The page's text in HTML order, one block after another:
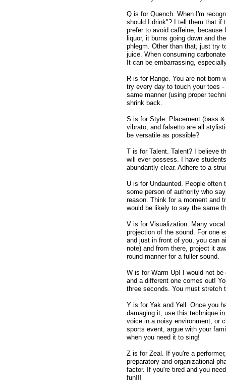
Q is for Quench. When I'm
should I drink"? I tell them that if
prefer to avoid caffeine,
liquor, it burns going down and
phlegm. Other than that, just try
juice. When consuming
It can be embarrassing,
R is for Range. You are not born
try every day to touch your toes
same manner (using proper
shrink back.
S is for Style. Placement (bass
vibrato, and falsetto are all
be versatile as possible?
T is for Talent. Talent? I believe
will ever possess. I have
abundantly clear. Adhere to a
U is for Undaunted. People
some person of authority who
reason. Think for a moment and
would be likely to say the same
V is for Visualization. Many
projection of the sound. For one
and just in front of you, you can
note) and from there, project it
round manner for a fuller sound.
W is for Warm Up! I would not
and a different one comes out!
three seconds. You must stretch
Y is for Yak and Yell. Once you
damaging it, use this technique
voice in a noisy environment, or
sports event, argue with your
when you need it to sing!
Z is for Zeal. If you're a
preparatory and organizational
factor. If you're tired and you
fun!!!